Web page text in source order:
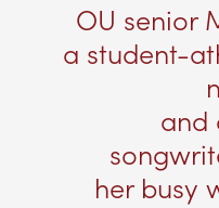
OU senior
a student-
and
her busy